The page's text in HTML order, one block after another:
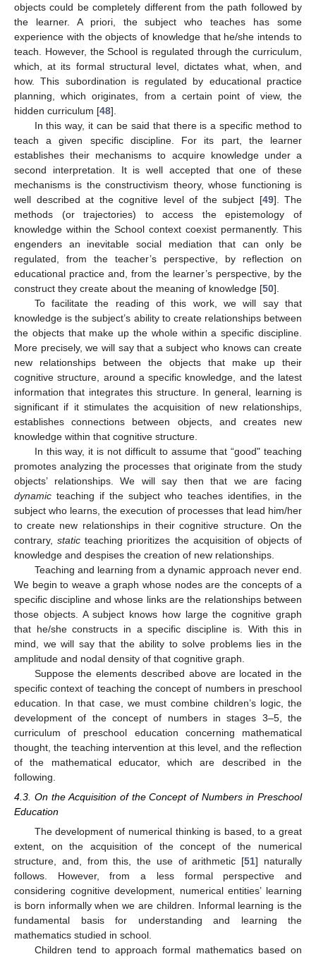
objects could be completely different from the path followed by
the learner. A priori, the subject who teaches has some
experience with the objects of knowledge that he/she intends to
teach. However, the School is regulated through the curriculum,
which, at its formal structural level, dictates what, when, and
how. This subordination is regulated by educational practice
planning, which originates, from a certain point of view, the
hidden curriculum [48].
In this way, it can be said that there is a specific method to
teach a given specific discipline. For its part, the learner
establishes their mechanisms to acquire knowledge under a
second interpretation. It is well accepted that one of these
mechanisms is the constructivism theory, whose functioning is
well described at the cognitive level of the subject [49]. The
methods (or trajectories) to access the epistemology of
knowledge within the School context coexist permanently. This
engenders an inevitable social mediation that can only be
regulated, from the teacher’s perspective, by reflection on
educational practice and, from the learner’s perspective, by the
construct they create about the meaning of knowledge [50].
To facilitate the reading of this work, we will say that
knowledge is the subject’s ability to create relationships between
the objects that make up the whole within a specific discipline.
More precisely, we will say that a subject who knows can create
new relationships between the objects that make up their
cognitive structure, around a specific knowledge, and the latest
information that integrates this structure. In general, learning is
significant if it stimulates the acquisition of new relationships,
establishes connections between objects, and creates new
knowledge within that cognitive structure.
In this way, it is not difficult to assume that “good" teaching
promotes analyzing the processes that originate from the study
objects’ relationships. We will say then that we are facing
dynamic teaching if the subject who teaches identifies, in the
subject who learns, the execution of processes that lead him/her
to create new relationships in their cognitive structure. On the
contrary,static teaching prioritizes the acquisition of objects of
knowledge and despises the creation of new relationships.
Teaching and learning from a dynamic approach never end.
We begin to weave a graph whose nodes are the concepts of a
specific discipline and whose links are the relationships between
those objects. A subject knows how large the cognitive graph
that he/she constructs in a specific discipline is. With this in
mind, we will say that the ability to solve problems lies in the
amplitude and nodal density of that cognitive graph.
Suppose the elements described above are located in the
specific context of teaching the concept of numbers in preschool
education. In that case, we must combine children’s logic, the
development of the concept of numbers in stages 3–5, the
curriculum of preschool education concerning mathematical
thought, the teaching intervention at this level, and the reflection
of the mathematical educator, which are described in the
following.
4.3. On the Acquisition of the Concept of Numbers in Preschool
Education
The development of numerical thinking is based, to a great
extent, on the acquisition of the concept of the numerical
structure, and, from this, the use of arithmetic [51] naturally
follows. However, from a less formal perspective and
considering cognitive development, numerical entities’ learning
is born informally when we are children. Informal learning is the
fundamental basis for understanding and learning the
mathematics studied in school.
Children tend to approach formal mathematics based on